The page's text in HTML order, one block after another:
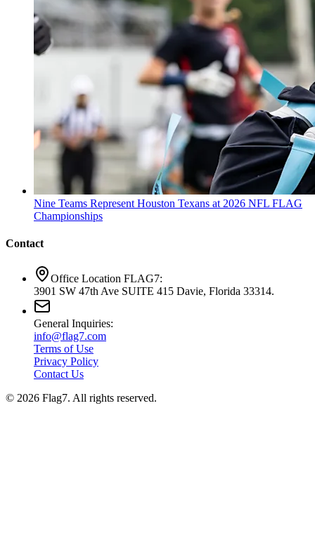
Nine Teams Represent Houston Texans at 2026 NFL FLAG
Championships
Contact
Office Location FLAG7:
3901 SW 47th Ave SUITE 415 Davie, Florida 33314.
General Inquiries:
info@flag7.com
Terms of Use
Privacy Policy
Contact Us
© 2026 Flag7. All rights reserved.